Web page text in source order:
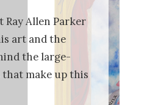
Ray Allen Parker
art and the
the large-
make up this